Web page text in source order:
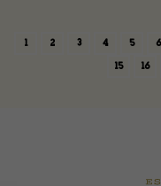
1 2 3 4 5 6
15 16